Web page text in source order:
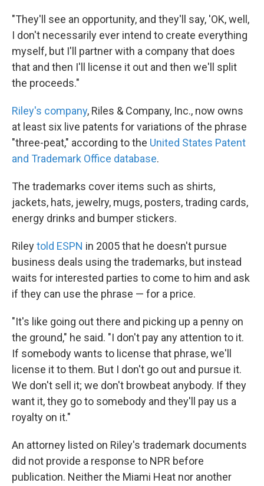
"They'll see an opportunity, and they'll say, 'OK, well,
I don't necessarily ever intend to create everything
myself, but I'll partner with a company that does
that and then I'll license it out and then we'll split
the proceeds."
Riley's company, Riles & Company, Inc., now owns
at least six live patents for variations of the phrase
"three-peat," according to the United States Patent
and Trademark Office database.
The trademarks cover items such as shirts,
jackets, hats, jewelry, mugs, posters, trading cards,
energy drinks and bumper stickers.
Rileytold ESPN in 2005 that he doesn't pursue
business deals using the trademarks, but instead
waits for interested parties to come to him and ask
if they can use the phrase — for a price.
"It's like going out there and picking up a penny on
the ground," he said. "I don't pay any attention to it.
If somebody wants to license that phrase, we'll
license it to them. But I don't go out and pursue it.
We don't sell it; we don't browbeat anybody. If they
want it, they go to somebody and they'll pay us a
royalty on it."
An attorney listed on Riley's trademark documents
did not provide a response to NPR before
publication. Neither the Miami Heat nor another